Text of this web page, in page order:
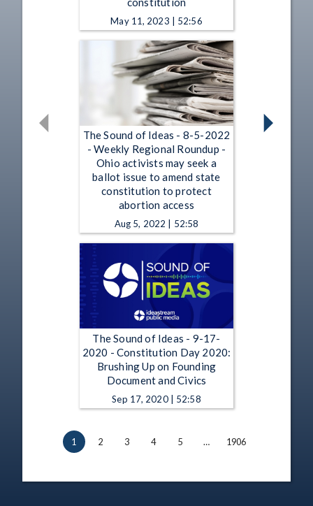
May 11, 2023 | 52:56
The Sound of Ideas - 8-5-2022
- Weekly Regional Roundup -
Ohio activists may seek a
ballot issue to amend state
constitution to protect
abortion access
Aug 5, 2022 | 52:58
The Sound of Ideas - 9-17-
2020 - Constitution Day 2020:
Brushing Up on Founding
Document and Civics
Sep 17, 2020 | 52:58
1 2 3 4 5 … 1906